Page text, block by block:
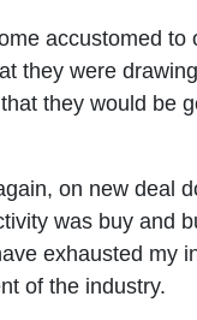
accustomed
they were
they would be
on new deal
was buy and
exhausted my
of the industry.